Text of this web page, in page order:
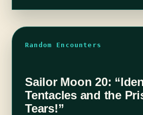
Random Encounters
Sailor Moon 20:
Tentacles and the
Tears!”